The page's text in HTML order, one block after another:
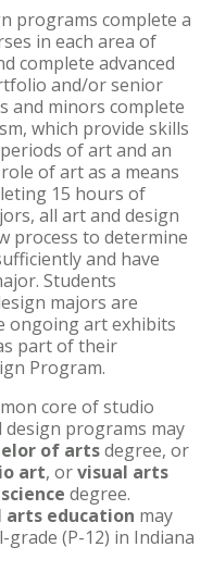
programs complete a
in each area of
complete advanced
and/or senior
and minors complete
which provide skills
of art and an
of art as a means
15 hours of
all art and design
process to determine
and have
Students
majors are
ongoing art exhibits
part of their
Program.
core of studio
programs may
of artsdegree, or
art, orvisual arts
degree.
arts education may
(P-12) in Indiana